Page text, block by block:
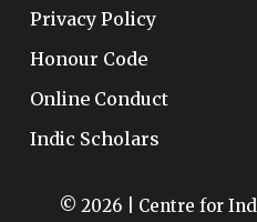
Privacy Policy
Honour Code
Online Conduct
Indic Scholars
© 2026 | Centre for